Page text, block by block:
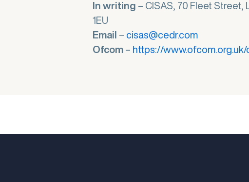
In writing – CISAS, 70 Fleet Street,
1EU
Email – cisas@cedr.com
Ofcom – https://